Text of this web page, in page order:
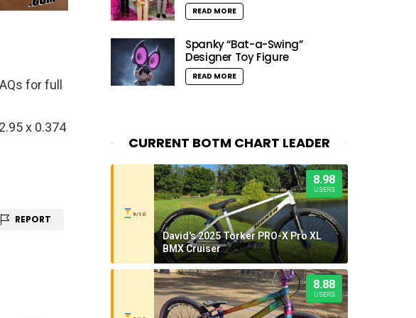
for full
x 0.374
REPORT
READ MORE
Spanky “Bat-a-Swing”
Designer Toy Figure
READ MORE
CURRENT BOTM CHART LEADER
9/10
8.98
USERS
David's 2025 Torker PRO-X Pro XL
BMX Cruiser
8.88
USERS